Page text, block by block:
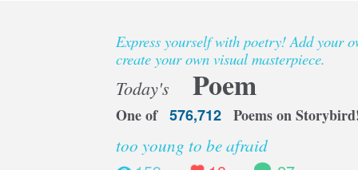
Express yourself with poetry! Add your
create your own visual masterpiece.
Today's Poem
One of 576,712 Poems on
too young to be afraid